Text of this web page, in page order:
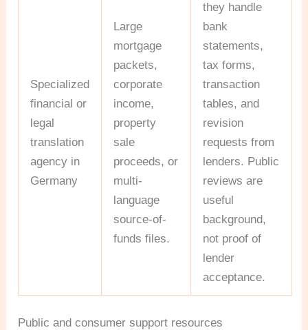
Specialized
financial or
legal
translation
agency in
Germany
Large
mortgage
packets,
corporate
income,
property
sale
proceeds, or
multi-
language
source-of-
funds files.
they handle
bank
statements,
tax forms,
transaction
tables, and
revision
requests from
lenders. Public
reviews are
useful
background,
not proof of
lender
acceptance.
Public and consumer support resources